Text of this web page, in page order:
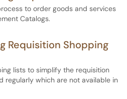
to order goods and services
Catalogs.
Requisition Shopping
lists to simplify the requisition
regularly which are not available in